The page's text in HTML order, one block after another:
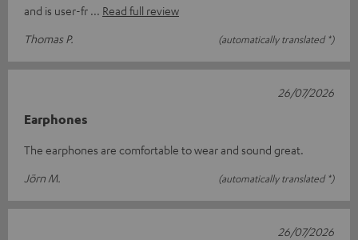
and is user-fr
Read full review
Thomas P.
(automatically translated *)
Earphones
The earphones are comfortable to wear and sound great.
Jörn M.
(automatically translated *)
26/07/2026
26/07/2026